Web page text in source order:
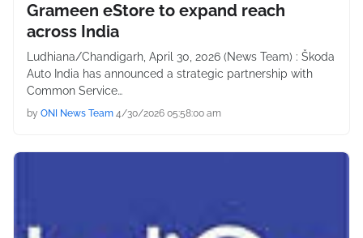
Grameen eStore to expand reach
across India
Ludhiana/Chandigarh, April 30, 2026 (News Team) : Škoda
Auto India has announced a strategic partnership with
Common Service…
by ONI News Team 4/30/2026 05:58:00 am